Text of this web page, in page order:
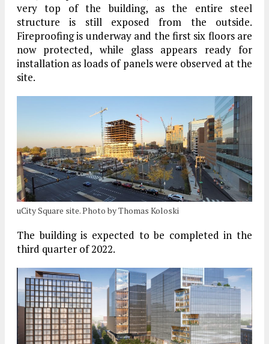
very top of the building, as the entire steel
structure is still exposed from the outside.
Fireproofing is underway and the first six floors are
now protected, while glass appears ready for
installation as loads of panels were observed at the
site.
uCity Square site. Photo by Thomas Koloski
The building is expected to be completed in the
third quarter of 2022.